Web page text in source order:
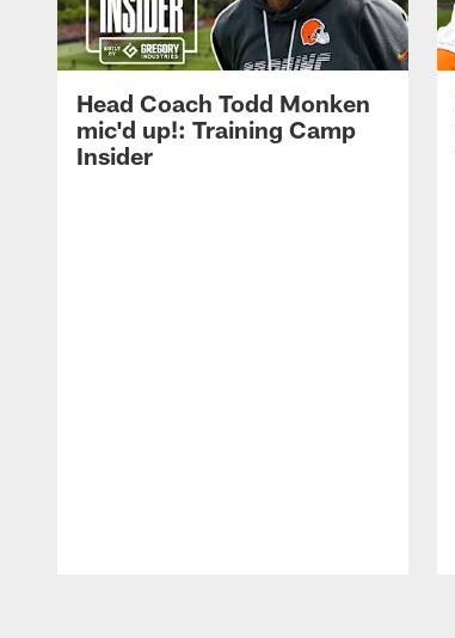
Head Coach Todd Monken
mic'd up!: Training Camp
Insider